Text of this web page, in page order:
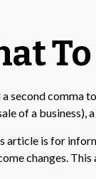
second comma
of a
article is for
changes.